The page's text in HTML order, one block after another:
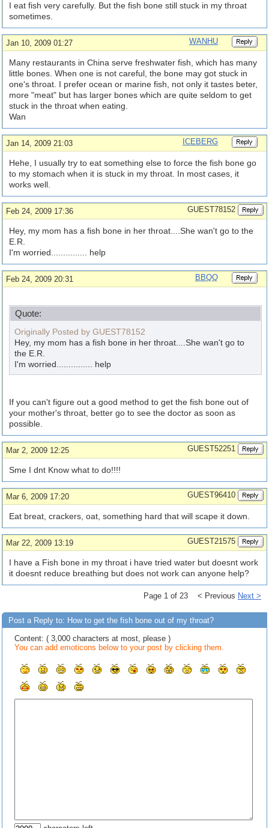
I eat fish very carefully. But the fish bone still stuck in my throat
sometimes.
Jan 10, 2009 01:27 WANHU
Many restaurants in China serve freshwater fish, which has many
little bones. When one is not careful, the bone may got stuck in
one's throat. I prefer ocean or marine fish, not only it tastes beter,
more "meat" but has larger bones which are quite seldom to get
stuck in the throat when eating.
Wan
Jan 14, 2009 21:03 ICEBERG
Hehe, I usually try to eat something else to force the fish bone go
to my stomach when it is stuck in my throat. In most cases, it
works well.
Feb 24, 2009 17:36 GUEST78152
Hey, my mom has a fish bone in her throat....She wan't go to the
E.R.
I'm worried............... help
Feb 24, 2009 20:31 BBQQ
Quote:
Originally Posted by GUEST78152
Hey, my mom has a fish bone in her throat....She wan't go to
the E.R.
I'm worried............... help
If you can't figure out a good method to get the fish bone out of
your mother's throat, better go to see the doctor as soon as
possible.
Mar 2, 2009 12:25 GUEST52251
Sme I dnt Know what to do!!!!
Mar 6, 2009 17:20 GUEST96410
Eat breat, crackers, oat, something hard that will scape it down.
Mar 22, 2009 13:19 GUEST21575
I have a Fish bone in my throat i have tried water but doesnt work
it doesnt reduce breathing but does not work can anyone help?
Page 1 of 23 < Previous Next >
Post a Reply to: How to get the fish bone out of my throat?
Content: ( 3,000 characters at most, please )
You can add emoticons below to your post by clicking them.